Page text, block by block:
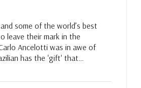
some of the world’s best
leave their mark in the
Ancelotti was in awe of
has the 'gift' that…